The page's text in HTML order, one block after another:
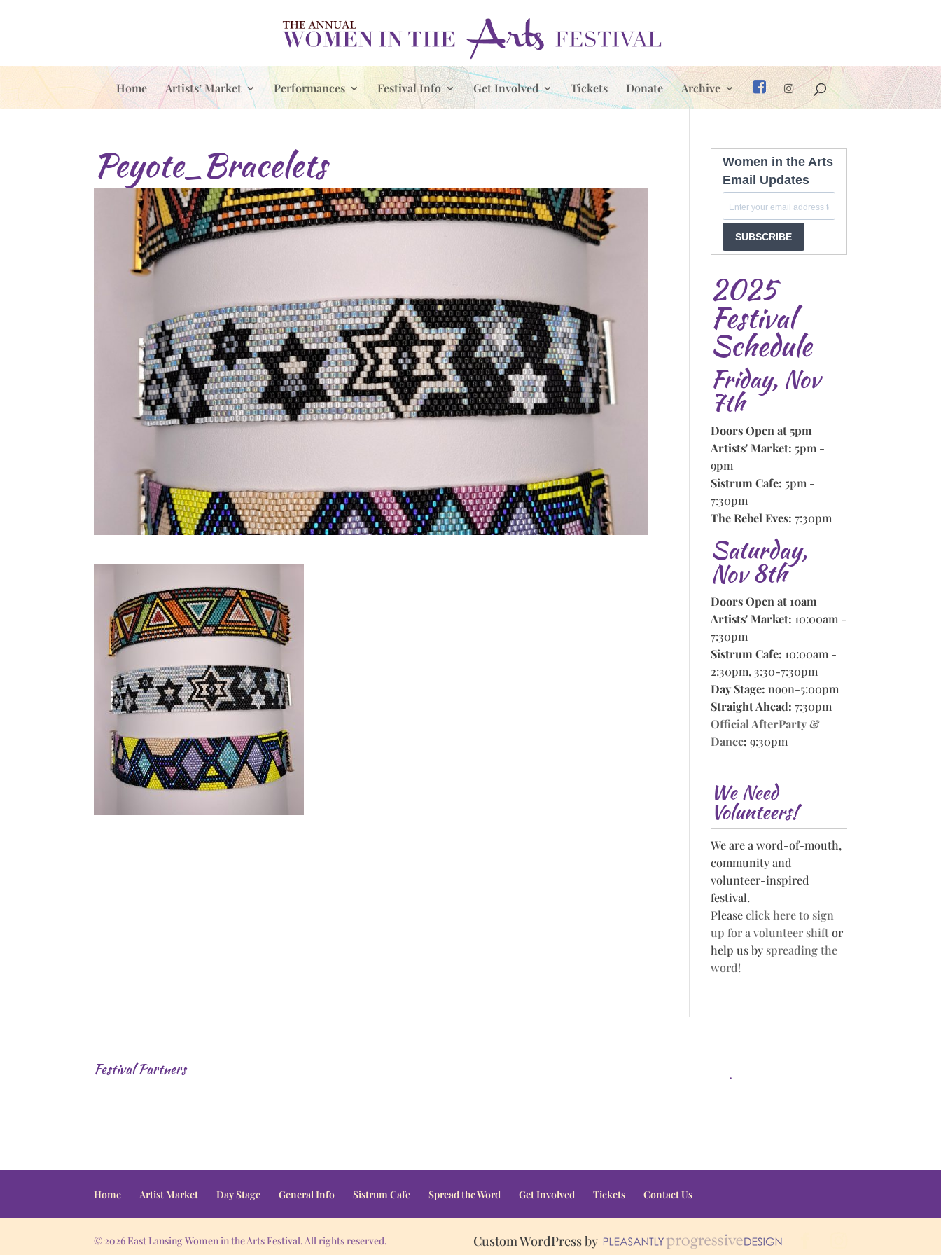
Home Artists’ Market Performances Festival Info Get Involved Tickets Donate Archive
Peyote_Bracelets
Women in the Arts
Email Updates
SUBSCRIBE
2025
Festival
Schedule
Friday, Nov
7th
Doors Open at 5pm
Artists' Market: 5pm -
9pm
Sistrum Cafe: 5pm -
7:30pm
The Rebel Eves: 7:30pm
Saturday,
Nov 8th
Doors Open at 10am
Artists' Market: 10:00am -
7:30pm
Sistrum Cafe: 10:00am -
2:30pm, 3:30-7:30pm
Day Stage: noon-5:00pm
Straight Ahead: 7:30pm
Official AfterParty &
Dance: 9:30pm
We Need
Volunteers!
We are a word-of-mouth,
community and
volunteer-inspired
festival.
Pleaseclick here to sign
up for a volunteer shiftor
help us by spreading the
word!
Festival Partners .
Home Artist Market Day Stage General Info Sistrum Cafe Spread the Word Get Involved Tickets Contact Us
© 2026 East Lansing Women in the Arts Festival. All rights reserved. Custom WordPress by